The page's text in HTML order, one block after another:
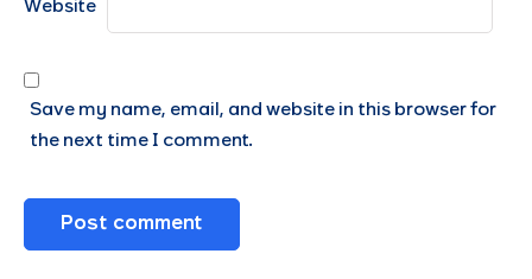
Website
Save my name, email, and website in this browser for
the next time I comment.